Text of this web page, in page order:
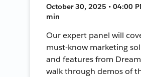
October 30, 2025 • 04:00
min
Our expert panel will
must-know marketing
and features from
walk through demos of